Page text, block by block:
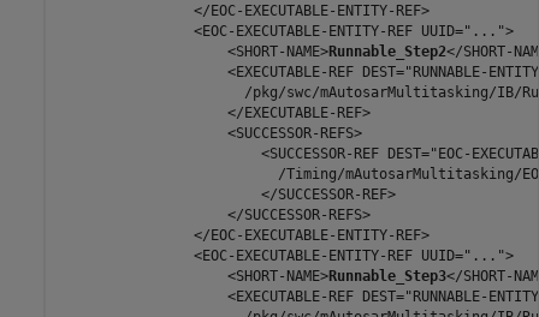
                </EOC-EXECUTABLE-ENTITY-REF>
                <EOC-EXECUTABLE-ENTITY-REF UUID="...">
                    <SHORT-NAME>
Runnable_Step2</SHORT-
<EXECUTABLE-REF DEST="RUNNABLE-
/pkg/swc/mAutosarMultitasking/IB/
                    </EXECUTABLE-REF>
                    <SUCCESSOR-REFS>
<SUCCESSOR-REF DEST="EOC-
/Timing/mAutosarMultitasking/
                        </SUCCESSOR-REF>
                    </SUCCESSOR-REFS>
                </EOC-EXECUTABLE-ENTITY-REF>
                <EOC-EXECUTABLE-ENTITY-REF UUID="...">
                    <SHORT-NAME>
Runnable_Step3</SHORT-
<EXECUTABLE-REF DEST="RUNNABLE-